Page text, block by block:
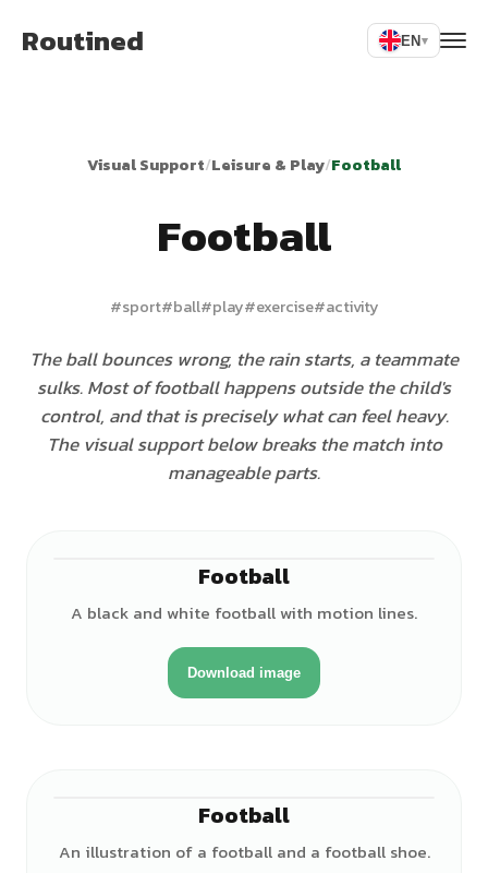
Routined EN▾
Visual Support/Leisure & Play/Football
Football
#sport#ball#play#exercise#activity
The ball bounces wrong, the rain starts, a teammate
sulks. Most of football happens outside the child's
control, and that is precisely what can feel heavy.
The visual support below breaks the match into
manageable parts.
Football
A black and white football with motion lines.
Download image
Football
An illustration of a football and a football shoe.